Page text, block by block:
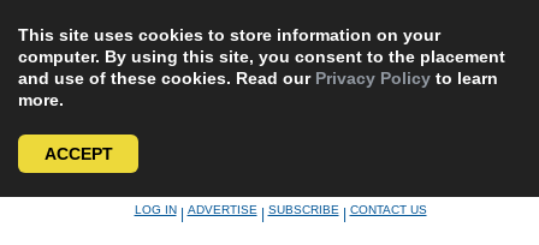
This site uses cookies to store information on your
computer. By using this site, you consent to the placement
and use of these cookies. Read our Privacy Policy to learn
more.
ACCEPT
LOG IN|ADVERTISE|SUBSCRIBE|CONTACT US